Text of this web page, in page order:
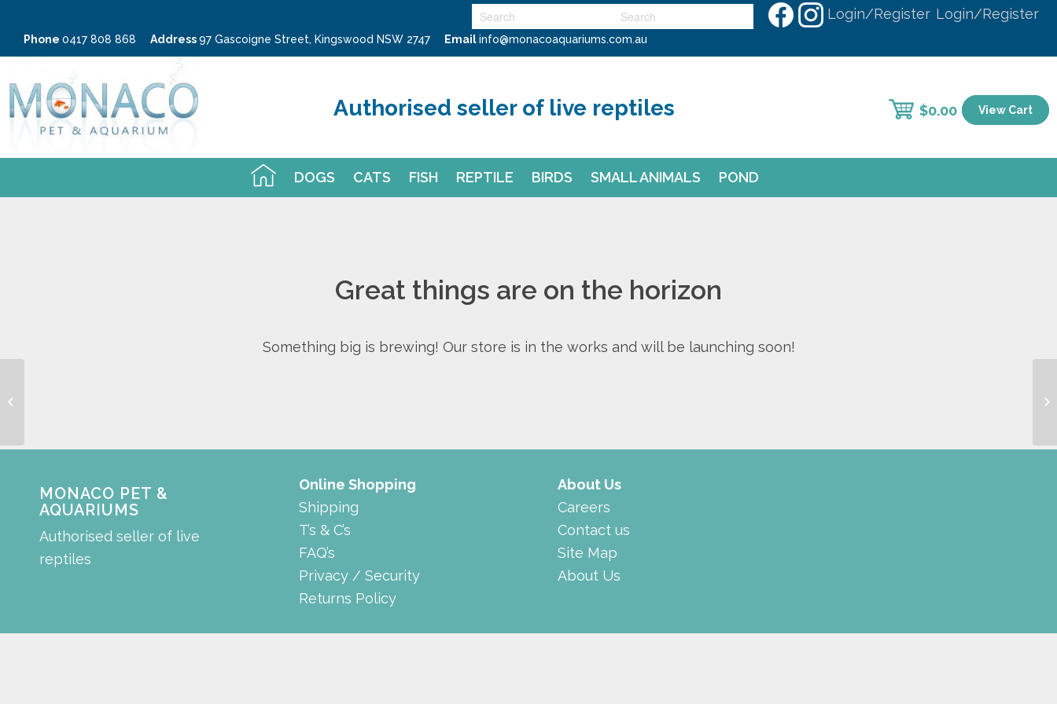
Login/Register Login/Register
Phone 0417 808 868 Address97 Gascoigne Street, Kingswood NSW 2747 Emailinfo@monacoaquariums.com.au
DOGS CATS FISH REPTILE BIRDS SMALL ANIMALS POND
Authorised seller of live reptiles $0.00 View Cart
Great things are on the horizon
Something big is brewing! Our store is in the works and will be launching soon!
MONACO PET &
AQUARIUMS
Authorised seller of live
reptiles
Online Shopping
Shipping
T’s & C’s
FAQ’s
Privacy / Security
Returns Policy
About Us
Careers
Contact us
Site Map
About Us